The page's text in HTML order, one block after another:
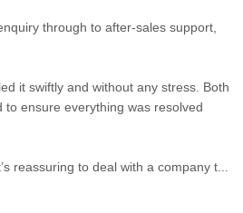
through to after-sales support,
it swiftly and without any stress. Both
ensure everything was resolved
reassuring to deal with a company t...